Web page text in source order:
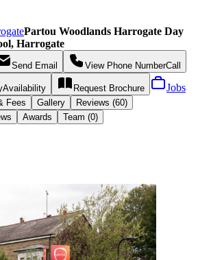
Partou Woodlands Harrogate Day
Harrogate
Send Email View Phone NumberCall
Availability Request Brochure Jobs
Fees Gallery
Reviews (60)
Awards Team (0)